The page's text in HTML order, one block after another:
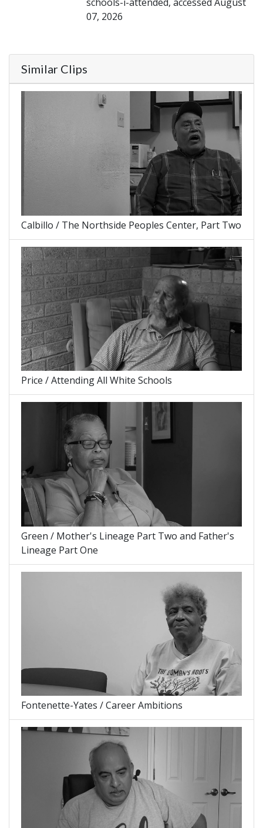
07, 2026
Similar Clips
Calbillo / The Northside Peoples Center, Part Two
Price / Attending All White Schools
Green / Mother's Lineage Part Two and Father's
Lineage Part One
Fontenette-Yates / Career Ambitions